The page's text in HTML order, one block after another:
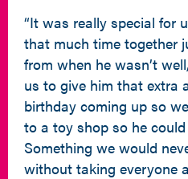
“It was really special for
that much time together
from when he wasn’t
us to give him that extra
birthday coming up so
to a toy shop so he
Something we would
without taking everyone